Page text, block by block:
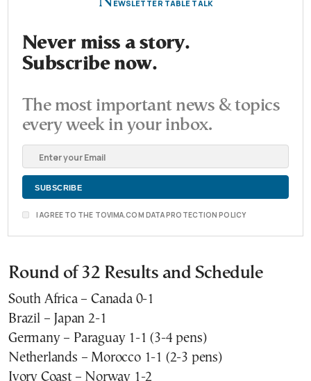
EWSLETTER TABLE TALK
Never miss a story.
Subscribe now.
The most important news & topics
every week in your inbox.
I AGREE TO THE TOVIMA.COM DATA PROTECTION POLICY
Round of 32 Results and Schedule
South Africa – Canada 0-1
Brazil – Japan 2-1
Germany – Paraguay 1-1 (3-4 pens)
Netherlands – Morocco 1-1 (2-3 pens)
Ivory Coast – Norway 1-2